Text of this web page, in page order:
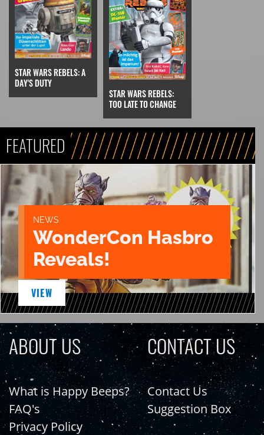
STAR WARS REBELS: A
DAY'S DUTY
STAR WARS REBELS:
TOO LATE TO CHANGE
FEATURED
NEWS
WonderCon Hasbro
Reveals!
VIEW
ABOUT US
What is Happy Beeps?
FAQ's
Privacy Policy
CONTACT US
Contact Us
Suggestion Box